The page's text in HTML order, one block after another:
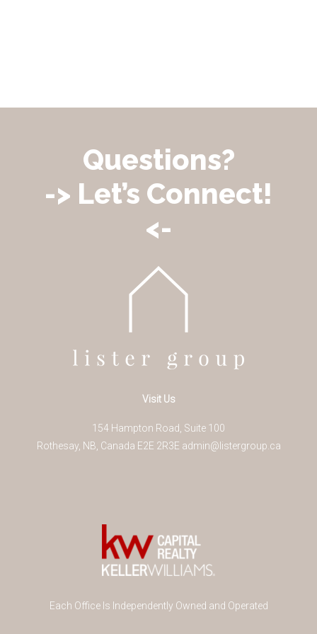
Questions?
-> Let’s Connect!
<-
Visit Us
154 Hampton Road, Suite 100
Rothesay, NB Canada E2E 2R3E admin@listergroup.ca
Each Office Is Independently Owned and Operated